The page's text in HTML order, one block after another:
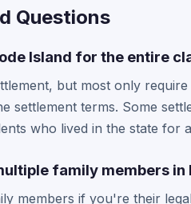
Questions
Island for the entire
but most only
settlement terms. Some
who lived in the state for
family members in
members if you're their